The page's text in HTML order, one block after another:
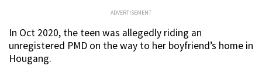
ADVERTISEMENT
In Oct 2020, the teen was allegedly riding an
unregistered PMD on the way to her boyfriend’s home in
Hougang.